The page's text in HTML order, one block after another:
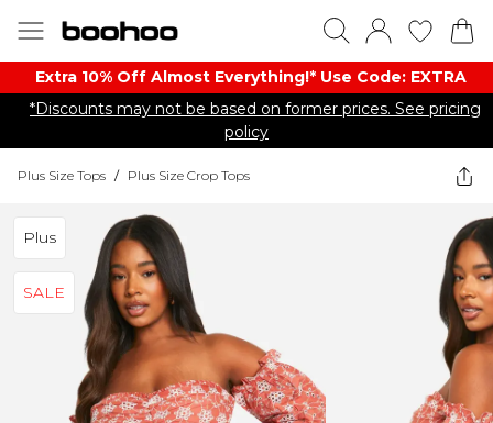
Extra 10% Off Almost Everything​​!* Use Code: EXTRA
*Discounts may not be based on former prices. See pricing
policy
Plus Size Tops / Plus Size Crop Tops
Plus
SALE